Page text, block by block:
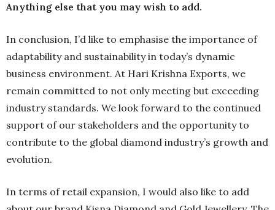
Anything else that you may wish to add.
In conclusion, I’d like to emphasise the importance of
adaptability and sustainability in today’s dynamic
business environment. At Hari Krishna Exports, we
remain committed to not only meeting but exceeding
industry standards. We look forward to the continued
support of our stakeholders and the opportunity to
contribute to the global diamond industry’s growth and
evolution.
In terms of retail expansion, I would also like to add